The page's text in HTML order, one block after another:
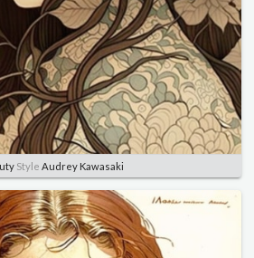
Style Audrey Kawasaki